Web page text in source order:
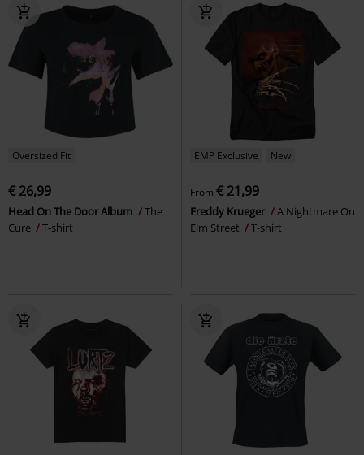
Oversized Fit
€ 26,99
Head On The Door Album
The
Cure
T-shirt
EMP Exclusive New
From € 21,99
Freddy Krueger
A Nightmare On
Elm Street
T-shirt